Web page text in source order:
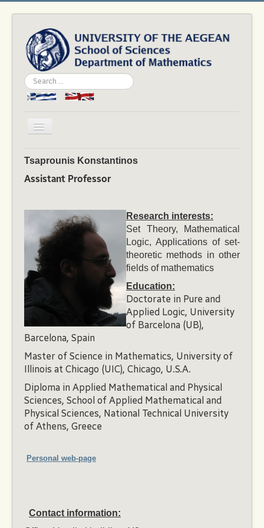
Search
...
Toggle
Department
Academics
News & Events
Tsaprounis Konstantinos
Assistant Professor
Research interests:
Set Theory, Mathematical
Logic, Applications of set-
theoretic methods in other
fields of mathematics
Education:
Doctorate in Pure and
Applied Logic, University
of Barcelona (UB),
Barcelona, Spain
Master of Science in Mathematics, University of
Illinois at Chicago (UIC), Chicago, U.S.A.
Diploma in Applied Mathematical and Physical
Sciences, School of Applied Mathematical and
Physical Sciences, National Technical University
of Athens, Greece
Personal web-page
Contact information: